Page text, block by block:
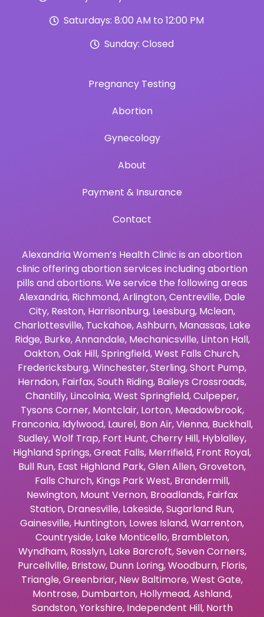
Saturdays: 8:00 AM to 12:00 PM
Sunday: Closed
Pregnancy Testing
Abortion
Gynecology
About
Payment & Insurance
Contact
Alexandria Women’s Health Clinic is an abortion
clinic offering abortion services including abortion
pills and abortions. We service the following areas
Alexandria, Richmond,Arlington,Centreville, Dale
City, Reston, Harrisonburg, Leesburg, Mclean,
Charlottesville, Tuckahoe,Ashburn, Manassas, Lake
Ridge, Burke,Annandale, Mechanicsville, Linton Hall,
Oakton,Oak Hill,Springfield,West Falls Church,
Fredericksburg,Winchester,Sterling,Short Pump,
Herndon, Fairfax,South Riding, Baileys Crossroads,
Chantilly, Lincolnia,West Springfield,Culpeper,
Tysons Corner, Montclair, Lorton, Meadowbrook,
Franconia, Idylwood, Laurel, Bon Air,Vienna, Buckhall,
Sudley,Wolf Trap, Fort Hunt,Cherry Hill, Hyblalley,
Highland Springs,Great Falls, Merrifield, Front Royal,
Bull Run, East Highland Park,Glen Allen,Groveton,
Falls Church, Kings Park West, Brandermill,
Newington, Mount Vernon, Broadlands, Fairfax
Station, Dranesville, Lakeside,Sugarland Run,
Gainesville, Huntington, Lowes Island,Warrenton,
Countryside, Lake Monticello, Brambleton,
Wyndham, Rosslyn, Lake Barcroft,Seven Corners,
Purcellville, Bristow, Dunn Loring,Woodburn, Floris,
Triangle,Greenbriar, New Baltimore,West Gate,
Montrose, Dumbarton, Hollymead,Ashland,
Sandston,Yorkshire, Independent Hill, North